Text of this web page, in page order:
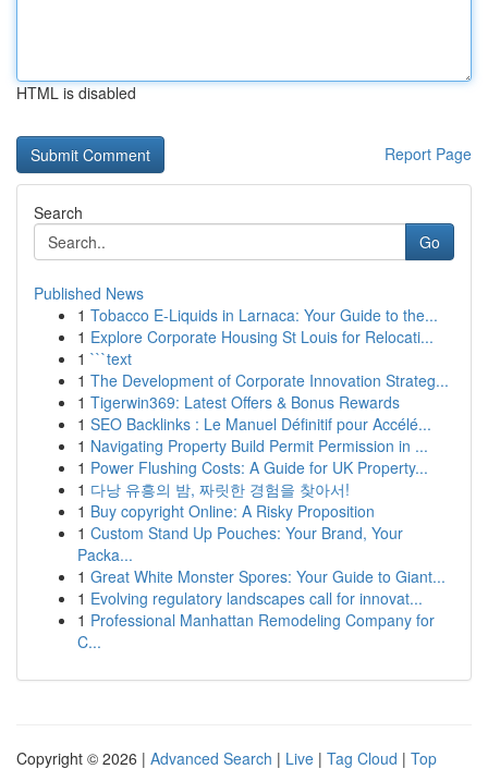
HTML is disabled
Report Page
Search
Go
Published News
1 Tobacco E-Liquids in Larnaca: Your Guide to the...
1 Explore Corporate Housing St Louis for Relocati...
1 ```text
1 The Development of Corporate Innovation Strateg...
1 Tigerwin369: Latest Offers & Bonus Rewards
1 SEO Backlinks : Le Manuel Définitif pour Accélé...
1 Navigating Property Build Permit Permission in ...
1 Power Flushing Costs: A Guide for UK Property...
1 다낭 유흥의 밤, 짜릿한 경험을 찾아서!
1 Buy copyright Online: A Risky Proposition
1 Custom Stand Up Pouches: Your Brand, Your
Packa...
1 Great White Monster Spores: Your Guide to Giant...
1 Evolving regulatory landscapes call for innovat...
1 Professional Manhattan Remodeling Company for
C...
Copyright © 2026 | Advanced Search | Live | Tag Cloud | Top